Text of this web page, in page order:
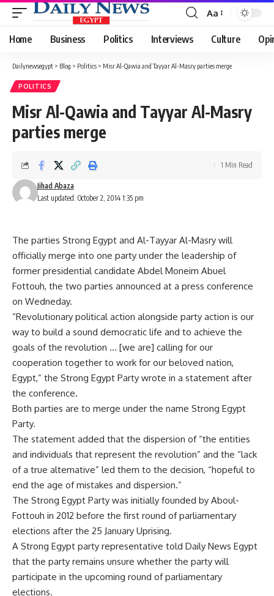
Font
Resizer
Aa
Home Business Politics Interviews Culture
Dailynewsegypt > Blog > Politics > Misr Al-Qawia and Tayyar Al-Masry parties merge
POLITICS
Misr Al-Qawia and Tayyar Al-Masry
parties merge
Last updated: October 2, 2014 1:35 pm
Jihad Abaza
1 Min Read
The parties Strong Egypt and Al-Tayyar Al-Masry will
officially merge into one party under the leadership of
former presidential candidate Abdel Moneim Abuel
Fottouh, the two parties announced at a press conference
on Wedneday.
“Revolutionary political action alongside party action is our
way to build a sound democratic life and to achieve the
goals of the revolution … [we are] calling for our
cooperation together to work for our beloved nation,
Egypt,” the Strong Egypt Party wrote in a statement after
the conference.
Both parties are to merge under the name Strong Egypt
Party.
The statement added that the dispersion of “the entities
and individuals that represent the revolution” and the “lack
of a true alternative” led them to the decision, “hopeful to
end the age of mistakes and dispersion.”
The Strong Egypt Party was initially founded by Aboul-
Fottouh in 2012 before the first round of parliamentary
elections after the 25 January Uprising.
A Strong Egypt party representative told Daily News Egypt
that the party remains unsure whether the party will
participate in the upcoming round of parliamentary
elections.